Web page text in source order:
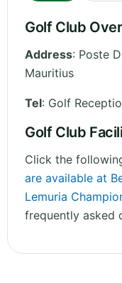
Golf Club
Address: Poste
Mauritius
Tel: Golf
Golf Club
Click the
are available at
Lemuria
frequently asked